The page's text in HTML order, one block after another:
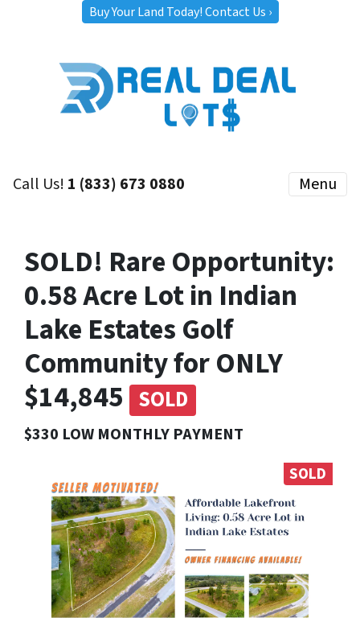
Buy Your Land Today! Contact Us ›
Call Us! 1 (833) 673 0880 Menu
SOLD! Rare Opportunity:
0.58 Acre Lot in Indian
Lake Estates Golf
Community for ONLY
$14,845 SOLD
$330 LOW MONTHLY PAYMENT
SOLD